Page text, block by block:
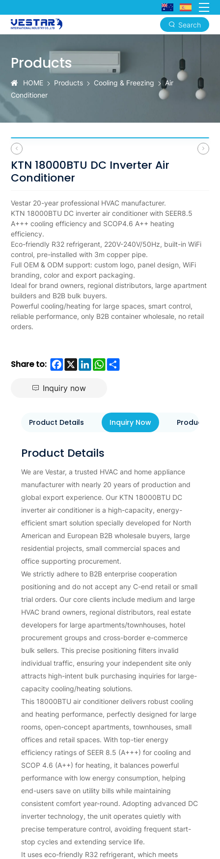
Search
18000BTU
DC
Inverter
Air
Conditioner
SEER8.5
A+++
WiFi
ODM
Wholesale
for
B2B
Products
HOME Products Cooling & Freezing
Air
Conditioner
KTN 18000BTU DC Inverter Air
Conditioner
Vestar 20-year professional HVAC manufacturer.
KTN 18000BTU DC inverter air conditioner with SEER8.5
A+++ cooling efficiency and SCOP4.6 A++ heating
efficiency.
Eco-friendly R32 refrigerant, 220V-240V/50Hz, built-in WiFi
control, pre-installed with 3m copper pipe.
Full OEM & ODM support: custom logo, panel design, WiFi
branding, color and export packaging.
Ideal for brand owners, regional distributors, large apartment
builders and B2B bulk buyers.
Powerful cooling/heating for large spaces, smart control,
reliable performance, only B2B container wholesale, no retail
orders.
Share to: Facebook
X LinkedInWhatsApp
Share
Inquiry now
Product Details Inquiry Now Product
Product Details
We are Vestar, a trusted HVAC and home appliance
manufacturer with nearly 20 years of production and
global export experience. Our KTN 18000BTU DC
inverter air conditioner is a high-capacity, energy-
efficient smart solution specially developed for North
American and European B2B wholesale buyers, large
residential projects, small commercial spaces and
office supporting procurement.
We strictly adhere to B2B enterprise cooperation
positioning and do not accept any C-end retail or small
trial orders. Our core clients include medium and large
HVAC brand owners, regional distributors, real estate
developers for large apartments/townhouses, hotel
procurement groups and cross-border e-commerce
bulk sellers. This precise positioning filters invalid
individual traffic, ensuring your independent site only
attracts high-intent bulk purchasing inquiries for large-
capacity cooling/heating solutions.
This 18000BTU air conditioner delivers robust cooling
and heating performance, perfectly designed for large
rooms, open-concept apartments, townhouses, small
offices and retail spaces. With top-tier energy
efficiency ratings of SEER 8.5 (A+++) for cooling and
SCOP 4.6 (A++) for heating, it balances powerful
performance with low energy consumption, helping
end-users save on utility bills while maintaining
consistent comfort year-round. Adopting advanced DC
inverter technology, the unit operates quietly with
precise temperature control, avoiding frequent start-
stop cycles and extending service life.
It uses eco-friendly R32 refrigerant, which meets